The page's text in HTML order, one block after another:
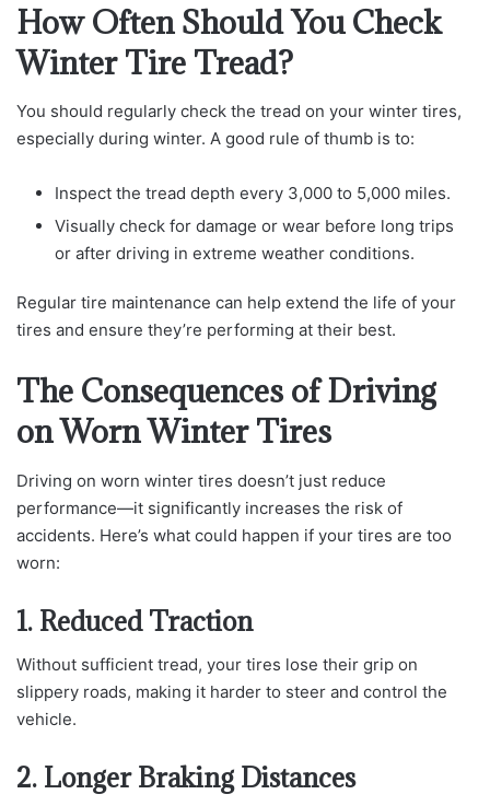
How Often Should You Check
Winter Tire Tread?
You should regularly check the tread on your winter tires,
especially during winter. A good rule of thumb is to:
Inspect the tread depth every 3,000 to 5,000 miles.
Visually check for damage or wear before long trips
or after driving in extreme weather conditions.
Regular tire maintenance can help extend the life of your
tires and ensure they’re performing at their best.
The Consequences of Driving
on Worn Winter Tires
Driving on worn winter tires doesn’t just reduce
performance—it significantly increases the risk of
accidents. Here’s what could happen if your tires are too
worn:
1. Reduced Traction
Without sufficient tread, your tires lose their grip on
slippery roads, making it harder to steer and control the
vehicle.
2. Longer Braking Distances